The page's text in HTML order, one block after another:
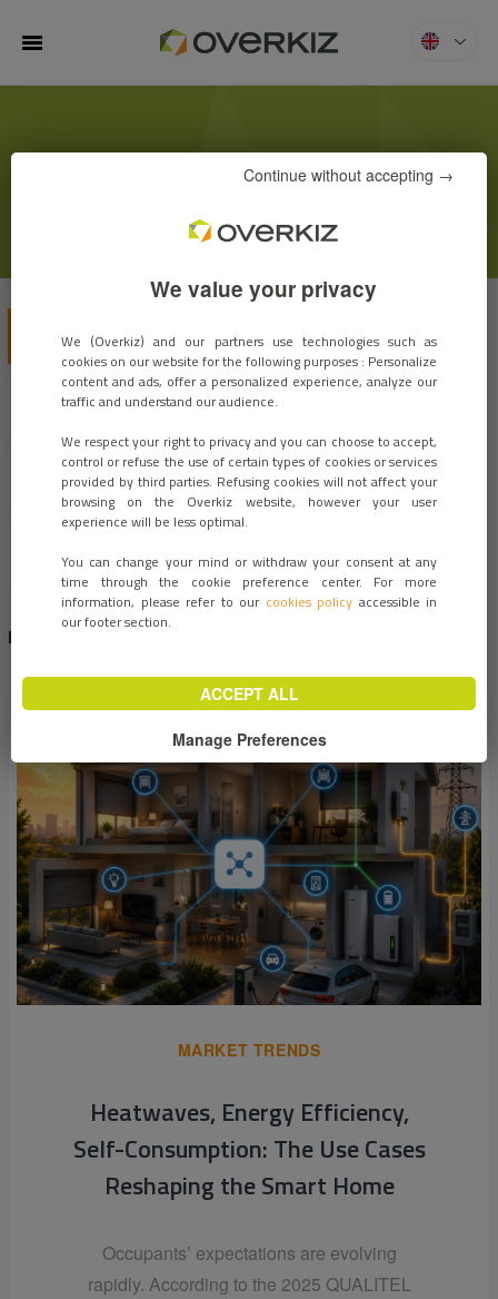
MENU
Overkiz
KIZBLOG
VIEW ALL CUSTOMER STORIES EVENTS
EXPERTS OPINIONS INNOVATIONS
MARKET TRENDS ARCHIVES
RECENT NEWS
MARKET TRENDS
Heatwaves, Energy Efficiency,
Self-Consumption: The Use Cases
Reshaping the Smart Home
Occupants’ expectations are evolving
rapidly. According to the 2025 QUALITEL
We value your privacy
We (Overkiz) and our partners use technologies such as
cookies on our website for the following purposes : Personalize
content and ads, offer a personalized experience, analyze our
traffic and understand our audience.
We respect your right to privacy and you can choose to accept,
control or refuse the use of certain types of cookies or services
provided by third parties. Refusing cookies will not affect your
browsing on the Overkiz website, however your user
experience will be less optimal.
You can change your mind or withdraw your consent at any
time through the cookie preference center. For more
information, please refer to our cookies policy accessible in
our footer section.
Continue without accepting →
ACCEPT ALL
Manage Preferences